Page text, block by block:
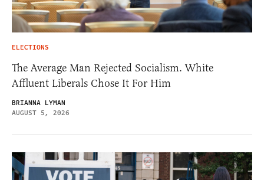
ELECTIONS
The Average Man Rejected Socialism. White
Affluent Liberals Chose It For Him
BRIANNA LYMAN
AUGUST 5, 2026